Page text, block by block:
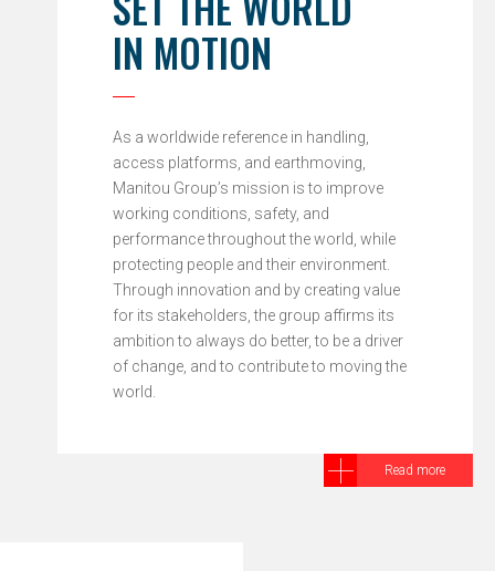
IN MOTION
As a worldwide reference in handling,
access platforms, and earthmoving,
Manitou Group’s mission is to improve
working conditions, safety, and
performance throughout the world, while
protecting people and their environment.
Through innovation and by creating value
for its stakeholders, the group affirms its
ambition to always do better, to be a driver
of change, and to contribute to moving the
world.
Read more